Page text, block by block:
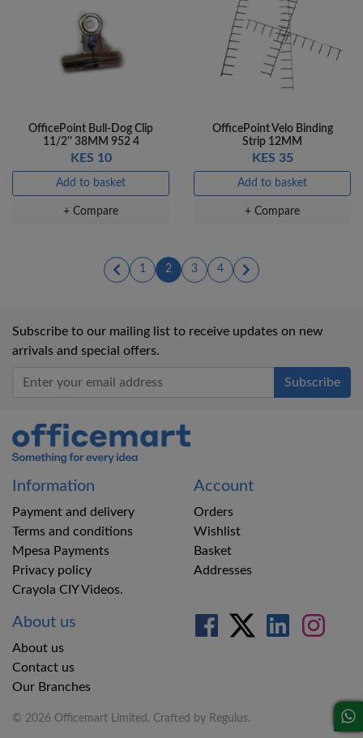
OfficePoint Bull-Dog Clip
11/2'' 38MM 952 4
KES 10
Add to basket
+ Compare
OfficePoint Velo Binding
Strip 12MM
KES 35
Add to basket
+ Compare
1 (current)
2(current)
3(current)
4(current)
Subscribe to our mailing list to receive updates on new
arrivals and special offers.
Office Mart
Information
Payment and delivery
Terms and conditions
Mpesa Payments
Privacy policy
Crayola CIY Videos.
Account
Orders
Wishlist
Basket
Addresses
About us
About us
Contact us
Our Branches
© 2026 Officemart Limited. Crafted by Regulus.